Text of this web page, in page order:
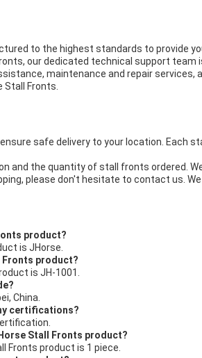
to the highest standards to provide
our dedicated technical support team
maintenance and repair
Fronts.
safe delivery to your location.
and the quantity of stall fronts ordered.
please don't hesitate to contact us.
product?
is JHorse.
Fronts product?
is JH-1001.
China.
certifications?
Stall Fronts product?
Fronts product is 1 piece.